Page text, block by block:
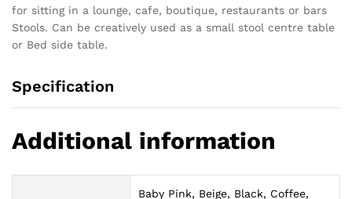
for sitting in a lounge, cafe, boutique, restaurants or bars
Stools. Can be creatively used as a small stool centre table
or Bed side table.
Specification
Additional information
Baby Pink, Beige, Black, Coffee,